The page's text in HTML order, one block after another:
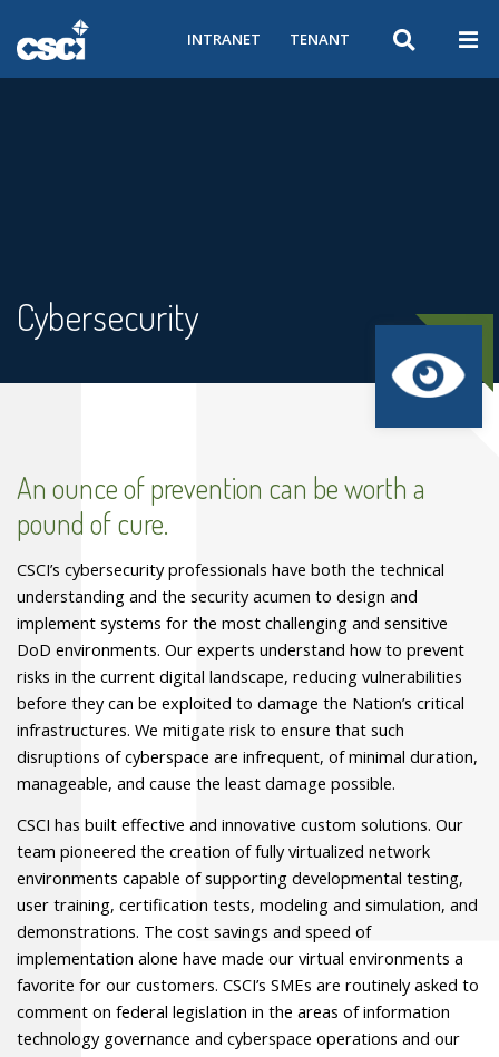
INTRANET TENANT
Cybersecurity
An ounce of prevention can be worth a
pound of cure.
CSCI’s cybersecurity professionals have both the technical
understanding and the security acumen to design and
implement systems for the most challenging and sensitive
DoD environments. Our experts understand how to prevent
risks in the current digital landscape, reducing vulnerabilities
before they can be exploited to damage the Nation’s critical
infrastructures. We mitigate risk to ensure that such
disruptions of cyberspace are infrequent, of minimal duration,
manageable, and cause the least damage possible.
CSCI has built effective and innovative custom solutions. Our
team pioneered the creation of fully virtualized network
environments capable of supporting developmental testing,
user training, certification tests, modeling and simulation, and
demonstrations. The cost savings and speed of
implementation alone have made our virtual environments a
favorite for our customers. CSCI’s SMEs are routinely asked to
comment on federal legislation in the areas of information
technology governance and cyberspace operations and our